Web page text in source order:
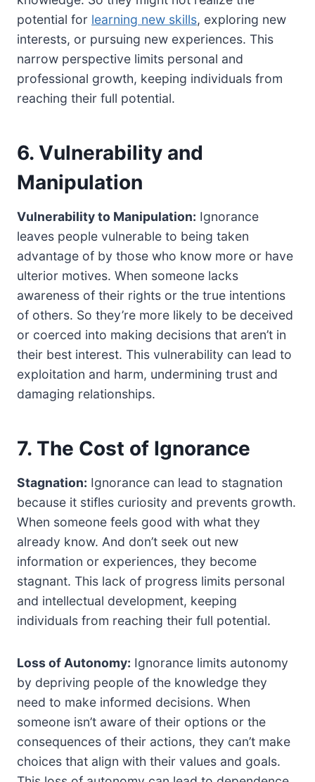
potential for learning new skills, exploring new
interests, or pursuing new experiences. This
narrow perspective limits personal and
professional growth, keeping individuals from
reaching their full potential.
6. Vulnerability and
Manipulation
Vulnerability to Manipulation: Ignorance
leaves people vulnerable to being taken
advantage of by those who know more or have
ulterior motives. When someone lacks
awareness of their rights or the true intentions
of others. So they’re more likely to be deceived
or coerced into making decisions that aren’t in
their best interest. This vulnerability can lead to
exploitation and harm, undermining trust and
damaging relationships.
7. The Cost of Ignorance
Stagnation: Ignorance can lead to stagnation
because it stifles curiosity and prevents growth.
When someone feels good with what they
already know. And don’t seek out new
information or experiences, they become
stagnant. This lack of progress limits personal
and intellectual development, keeping
individuals from reaching their full potential.
Loss of Autonomy: Ignorance limits autonomy
by depriving people of the knowledge they
need to make informed decisions. When
someone isn’t aware of their options or the
consequences of their actions, they can’t make
choices that align with their values and goals.